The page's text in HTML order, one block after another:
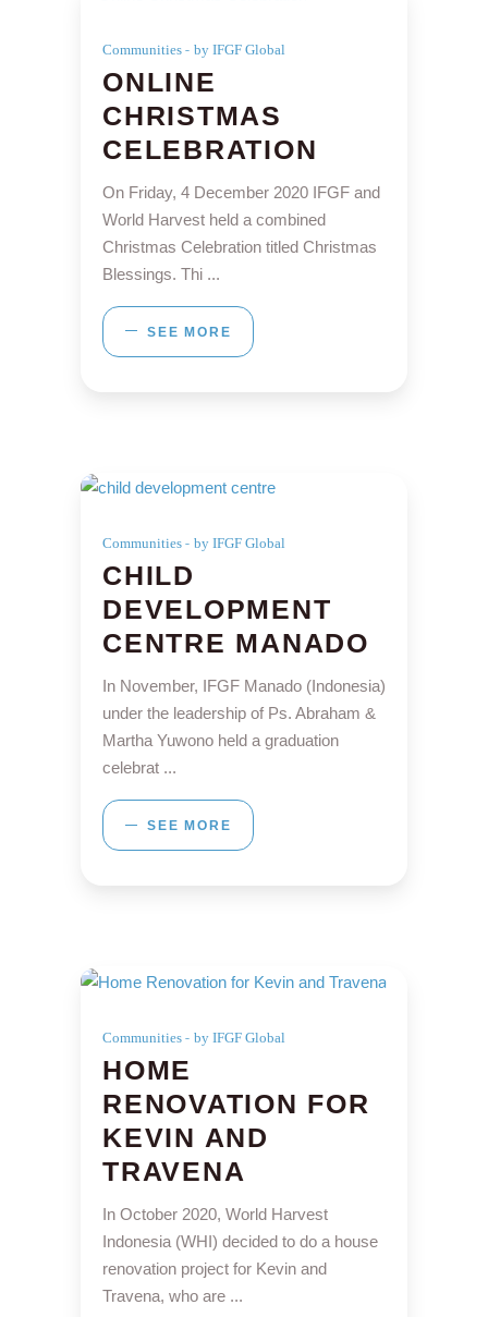
Communities by IFGF Global
ONLINE
CHRISTMAS
CELEBRATION
On Friday, 4 December 2020 IFGF and
World Harvest held a combined
Christmas Celebration titled Christmas
Blessings. Thi
SEE MORE
Communities by IFGF Global
CHILD
DEVELOPMENT
CENTRE MANADO
In November, IFGF Manado (Indonesia)
under the leadership of Ps. Abraham &
Martha Yuwono held a graduation
celebrat
SEE MORE
Communities by IFGF Global
HOME
RENOVATION FOR
KEVIN AND
TRAVENA
In October 2020, World Harvest
Indonesia (WHI) decided to do a house
renovation project for Kevin and
Travena, who are